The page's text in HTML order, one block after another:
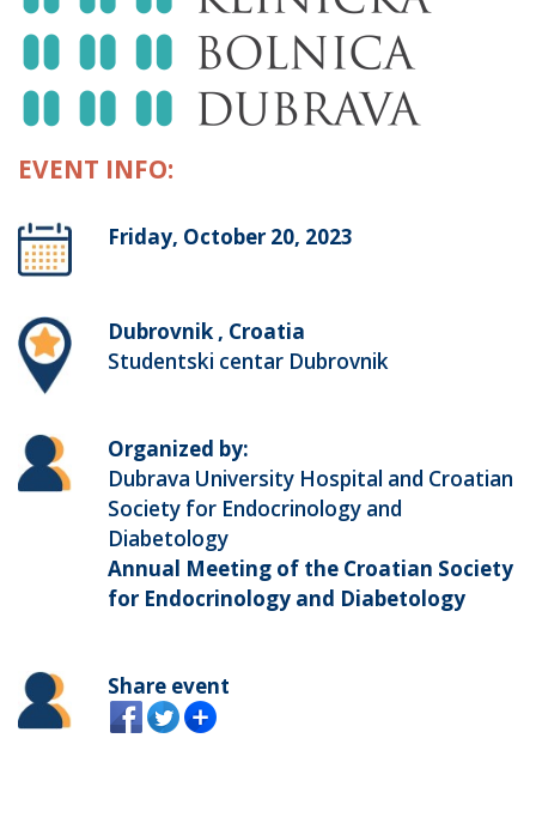
EVENT INFO:
Friday, October 20, 2023
Dubrovnik , Croatia
Studentski centar Dubrovnik
Organized by:
Dubrava University Hospital and Croatian
Society for Endocrinology and
Diabetology
Annual Meeting of the Croatian Society
for Endocrinology and Diabetology
Share event